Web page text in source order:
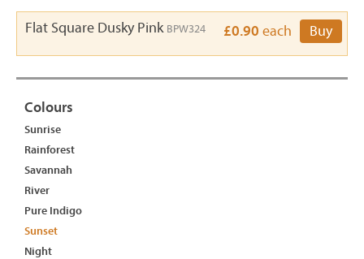
Flat Square Dusky Pink BPW324 £0.90 each Buy
Colours
Sunrise
Rainforest
Savannah
River
Pure Indigo
Sunset
Night